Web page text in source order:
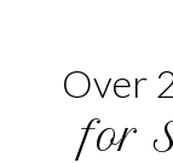
Over
for